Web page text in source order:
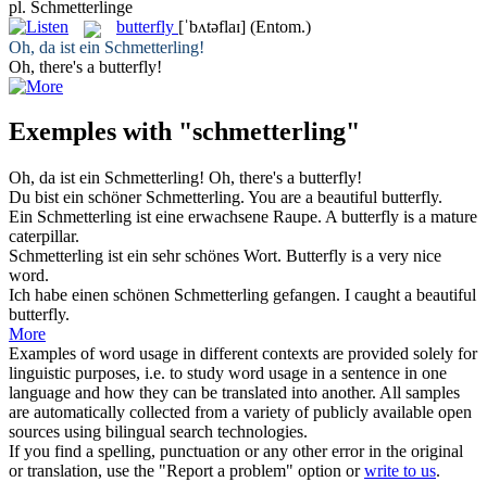
pl. Schmetterlinge
butterfly [ˈbʌtəflaɪ] (Entom.)
Oh, da ist ein Schmetterling!
Oh, there's a butterfly!
Exemples with "schmetterling"
Oh, da ist ein Schmetterling! Oh, there's a butterfly!
Du bist ein schöner Schmetterling. You are a beautiful butterfly.
Ein Schmetterling ist eine erwachsene Raupe. A butterfly is a mature
caterpillar.
Schmetterling ist ein sehr schönes Wort. Butterfly is a very nice
word.
Ich habe einen schönen Schmetterling gefangen. I caught a beautiful
butterfly.
More
Examples of word usage in different contexts are provided solely for
linguistic purposes, i.e. to study word usage in a sentence in one
language and how they can be translated into another. All samples
are automatically collected from a variety of publicly available open
sources using bilingual search technologies.
If you find a spelling, punctuation or any other error in the original
or translation, use the "Report a problem" option orwrite to us.